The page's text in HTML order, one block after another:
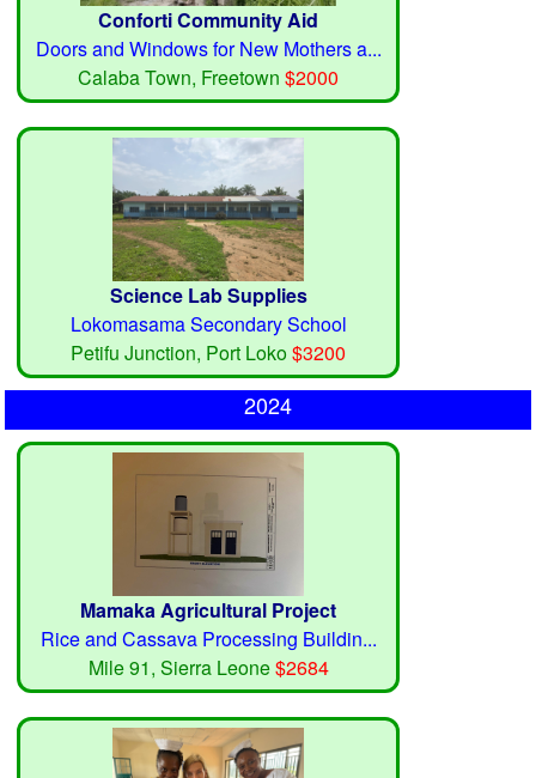
Conforti Community Aid
Doors and Windows for New Mothers a...
Calaba Town, Freetown $2000
Science Lab Supplies
Lokomasama Secondary School
Petifu Junction, Port Loko$3200
2024
Mamaka Agricultural Project
Rice and Cassava Processing Buildin...
Mile 91, Sierra Leone$2684